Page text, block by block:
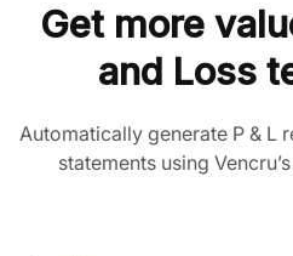
Get more
and Loss
Automatically generate P & L
statements using